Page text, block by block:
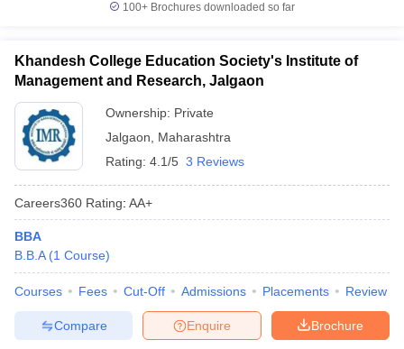
100+ Brochures downloaded so far
Khandesh College Education Society's Institute of
Management and Research, Jalgaon
Ownership: Private
Jalgaon
Maharashtra
Rating: 4.1/5 3 Reviews
Careers360 Rating: AA+
BBA
B.B.A (1 Course)
Courses Fees Cut-Off Admissions Placements Review
Brochure
Enquire
Compare